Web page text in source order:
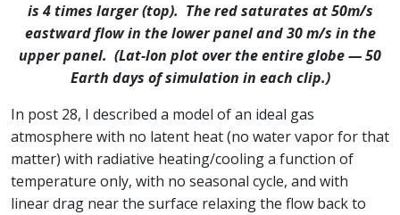
is 4 times larger (top). The red saturates at 50m/s
eastward flow in the lower panel and 30 m/s in the
upper panel. (Lat-lon plot over the entire globe — 50
Earth days of simulation in each clip.)
In post 28, I described a model of an ideal gas
atmosphere with no latent heat (no water vapor for that
matter) with radiative heating/cooling a function of
temperature only, with no seasonal cycle, and with
linear drag near the surface relaxing the flow back to